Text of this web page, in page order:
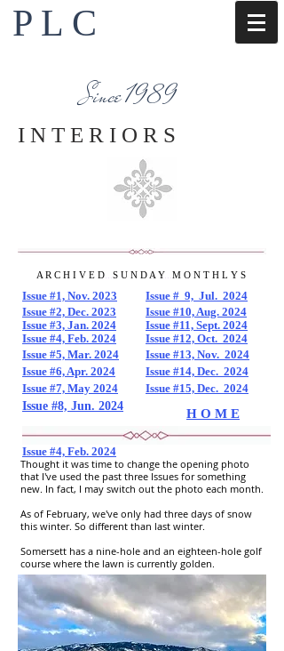
P L C
Since 1989
I N T E R I O R S
A R C H I V E D... S U N D A Y... M O N T H L Y S
Issue #1, Nov. 2023
Issue #2, Dec. 2023
Issue #3, Jan. 2024
Issue #4, Feb. 2024
Issue #5, Mar. 2024
Issue #6, Apr. 2024
Issue #7, May 2024
Issue #8, Jun. 2024
Issue # 9, Jul. 2024
Issue #10, Aug. 2024
Issue #11, Sept. 2024
Issue #12, Oct. 2024
Issue #13, Nov. 2024
Issue #14, Dec. 2024
Issue #15, Dec. 2024
H O M E
Issue #4, Feb. 2024
Thought it was time to change the opening photo
that I've used the past three Issues for something
new. In fact, I may switch out the photo each month.
As of February, we've only had three days of snow
this winter. So different than last winter.
Somersett has a nine-hole and an eighteen-hole golf
course where the lawn is currently golden.